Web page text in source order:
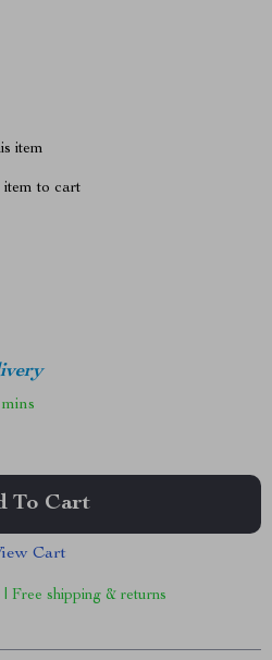
item
item to cart
To Cart
Cart
Free shipping & returns